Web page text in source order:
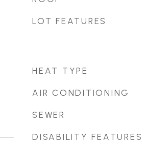
LOT FEATURES
HEAT TYPE
AIR CONDITIONING
SEWER
DISABILITY FEATURES